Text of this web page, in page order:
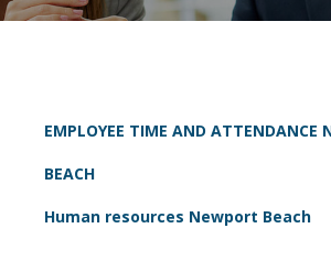
EMPLOYEE TIME AND ATTENDANCE
BEACH
Human resources Newport Beach